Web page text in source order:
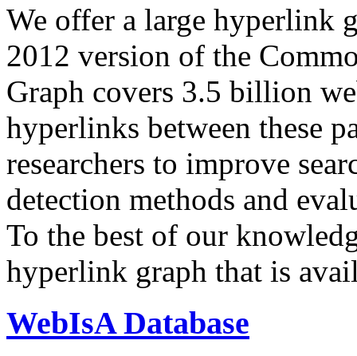
We offer a large hyperlink
2012 version of the
Graph covers 3.5 billion
hyperlinks between these
researchers to improve
detection methods and
To the best of our
hyperlink graph that is
WebIsA Database